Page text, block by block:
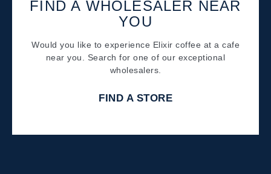
FIND A WHOLESALER NEAR
YOU
Would you like to experience Elixir coffee at a cafe
near you. Search for one of our exceptional
wholesalers.
FIND A STORE